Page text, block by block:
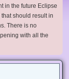
in the future Eclipse
should result in
There is no
with all the